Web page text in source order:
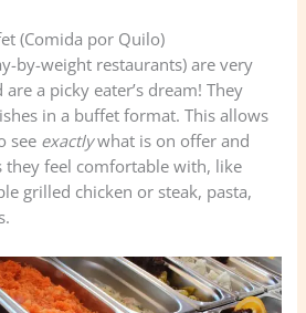
(Comida por Quilo)
by-weight restaurants) are very
a picky eater’s dream! They
in a buffet format. This allows
see exactlywhat is on offer and
they feel comfortable with, like
grilled chicken or steak, pasta,